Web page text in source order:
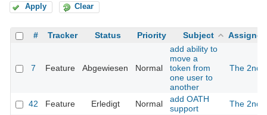
Apply Clear
# Tracker Status Priority Subject Assignee
7 Feature Abgewiesen Normal
add ability to
move a
token from
one user to
another
The 2nd
42 Feature Erledigt Normal
add OATH
support
The 2nd